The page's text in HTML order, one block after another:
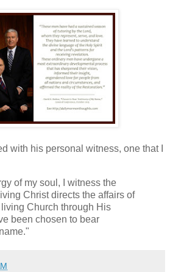
with his personal witness, one that I
of my soul, I witness the
Christ directs the affairs of
Church through His
been chosen to bear